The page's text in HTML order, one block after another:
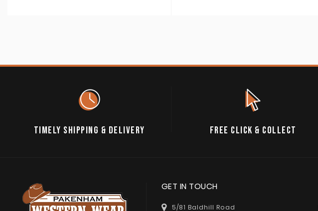
TIMELY SHIPPING & DELIVERY FREE CLICK & COLLECT
GET IN TOUCH
5/81 Baldhill Road